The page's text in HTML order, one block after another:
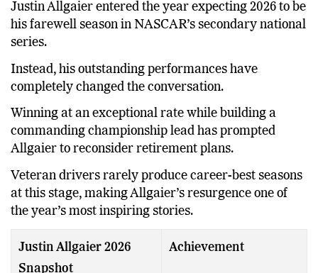
Justin Allgaier entered the year expecting 2026 to be
his farewell season in NASCAR’s secondary national
series.
Instead, his outstanding performances have
completely changed the conversation.
Winning at an exceptional rate while building a
commanding championship lead has prompted
Allgaier to reconsider retirement plans.
Veteran drivers rarely produce career-best seasons
at this stage, making Allgaier’s resurgence one of
the year’s most inspiring stories.
Justin Allgaier 2026
Snapshot
Achievement